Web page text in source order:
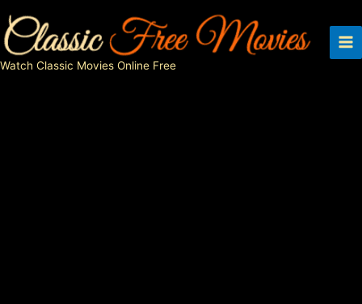
to
content
Watch Classic Movies Online Free